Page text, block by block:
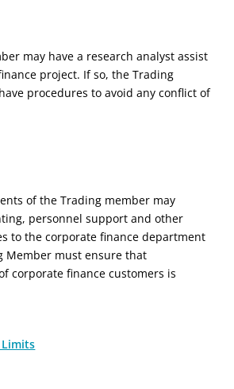
may have a research analyst assist
project. If so, the Trading
procedures to avoid any conflict of
of the Trading member may
personnel support and other
to the corporate finance department
Member must ensure that
corporate finance customers is